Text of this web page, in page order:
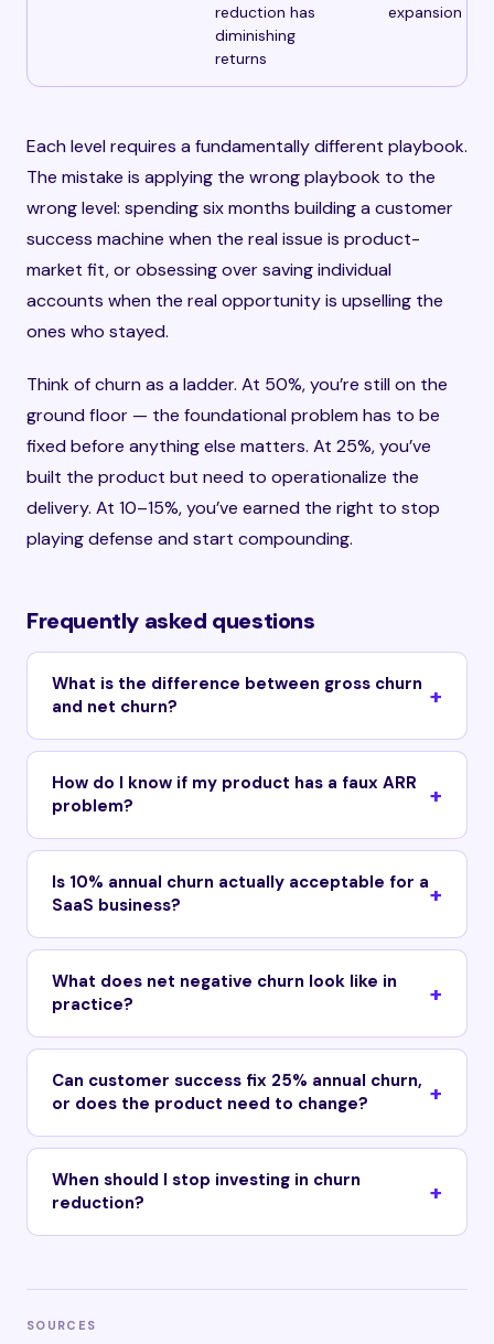
reduction has
diminishing
returns
expansion
Each level requires a fundamentally different playbook.
The mistake is applying the wrong playbook to the
wrong level: spending six months building a customer
success machine when the real issue is product-
market fit, or obsessing over saving individual
accounts when the real opportunity is upselling the
ones who stayed.
Think of churn as a ladder. At 50%, you’re still on the
ground floor — the foundational problem has to be
fixed before anything else matters. At 25%, you’ve
built the product but need to operationalize the
delivery. At 10–15%, you’ve earned the right to stop
playing defense and start compounding.
Frequently asked questions
What is the difference between gross churn
and net churn?
How do I know if my product has a faux ARR
problem?
Is 10% annual churn actually acceptable for a
SaaS business?
What does net negative churn look like in
practice?
Can customer success fix 25% annual churn,
or does the product need to change?
When should I stop investing in churn
reduction?
SOURCES